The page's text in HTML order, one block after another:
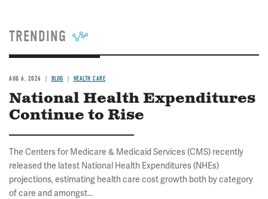
TRENDING
AUG 6, 2026 BLOG HEALTH CARE
National Health Expenditures
Continue to Rise
The Centers for Medicare & Medicaid Services (CMS) recently
released the latest National Health Expenditures (NHEs)
projections, estimating health care cost growth both by category
of care and amongst...